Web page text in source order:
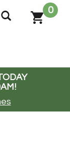
0
!